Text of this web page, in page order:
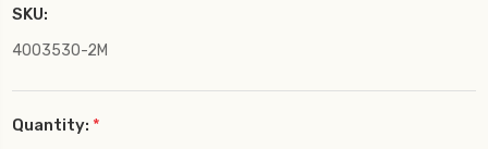
SKU:
4003530-2M
Quantity: *